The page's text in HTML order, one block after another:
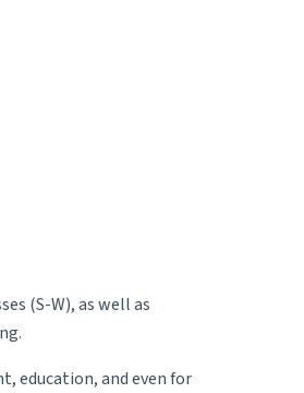
(S-W), as well as
education, and even for